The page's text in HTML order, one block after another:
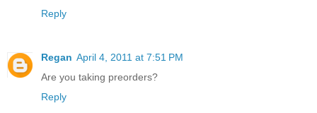
Reply
Regan April 4, 2011 at 7:51 PM
Are you taking preorders?
Reply